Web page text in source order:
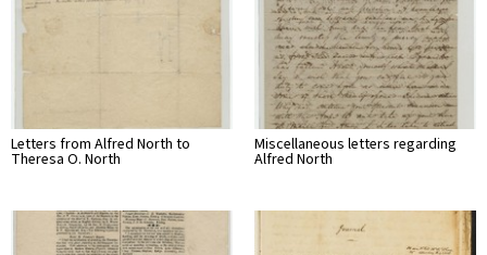
Letters from Alfred North to
Theresa O. North
Miscellaneous letters regarding
Alfred North